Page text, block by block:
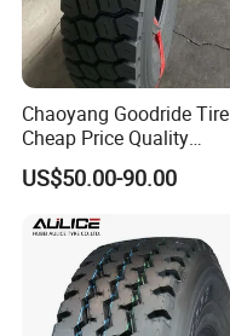
Chaoyang Goodride Tire
Cheap Price Quality
Assurance Truck Tire
12.00r20 315/80r22.5
US$50.00-90.00